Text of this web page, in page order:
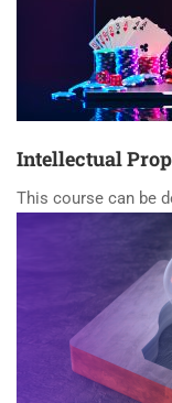
Intellectual
This course can be